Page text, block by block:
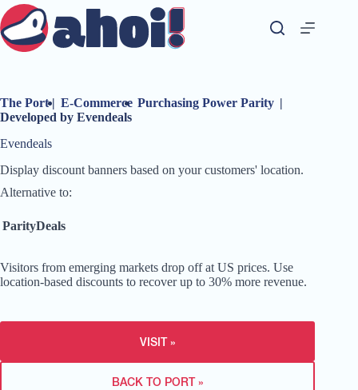
Skip
to
content
The Port| E-Commerce Purchasing Power Parity |
Developed by Evendeals
Evendeals
Display discount banners based on your customers' location.
Alternative to:
ParityDeals
Visitors from emerging markets drop off at US prices. Use
location-based discounts to recover up to 30% more revenue.
VISIT »
BACK TO PORT »